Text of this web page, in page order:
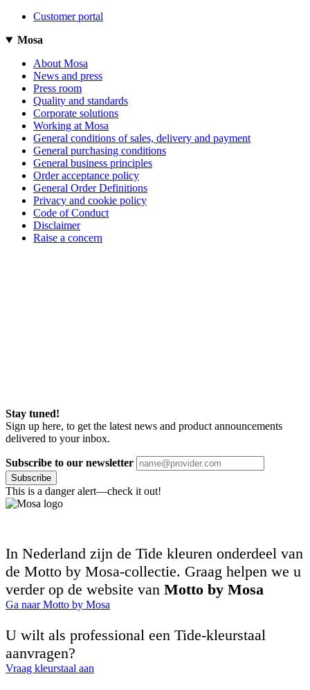
Customer portal
Mosa
About Mosa
News and press
Press room
Quality and standards
Corporate solutions
Working at Mosa
General conditions of sales, delivery and payment
General purchasing conditions
General business principles
Order acceptance policy
General Order Definitions
Privacy and cookie policy
Code of Conduct
Disclaimer
Raise a concern
Stay tuned!
Sign up here, to get the latest news and product announcements
delivered to your inbox.
Subscribe to our newsletter
Subscribe
This is a danger alert—check it out!
In Nederland zijn de Tide kleuren onderdeel van
de Motto by Mosa-collectie. Graag helpen we u
verder op de website van Motto by Mosa
Ga naar Motto by Mosa
U wilt als professional een Tide-kleurstaal
aanvragen?
Vraag kleurstaal aan